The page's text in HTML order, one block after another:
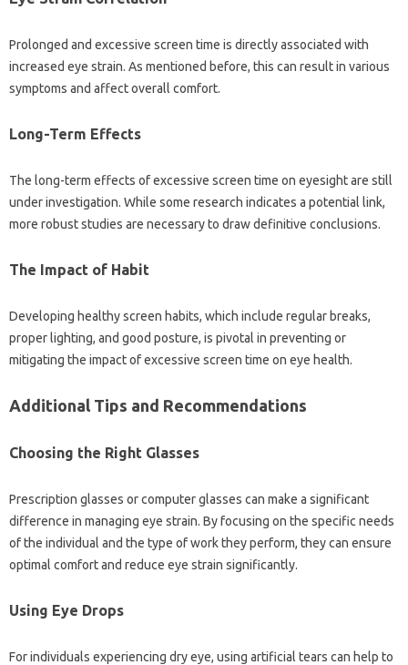
Prolonged‍ and‍ excessive‍ screen‍ time‍ is directly associated with‌
increased eye strain. As mentioned before, this can result in various‌
symptoms‍ and affect overall comfort.
Long-Term Effects‌
The long-term‌ effects of excessive‌ screen time on‌ eyesight are‌ still
under investigation. While‌ some‍ research‌ indicates‍ a potential link,
more‌ robust studies are‌ necessary to draw definitive conclusions.
The‍ Impact of‍ Habit
Developing healthy‍ screen habits, which‌ include‍ regular breaks,
proper‌ lighting, and good posture, is‍ pivotal‌ in preventing or‌
mitigating the‍ impact‍ of excessive‌ screen time on eye‍ health.
Additional‍ Tips‌ and Recommendations‌
Choosing‍ the Right Glasses‍
Prescription‍ glasses or computer glasses‌ can‍ make‌ a significant
difference‌ in managing eye strain. By‌ focusing‌ on‍ the specific needs‌
of‌ the individual and the type‍ of‌ work they perform, they‍ can‍ ensure‍
optimal comfort and reduce‍ eye strain‍ significantly.
Using‌ Eye Drops
For‍ individuals experiencing dry‌ eye, using artificial‍ tears can help‍ to